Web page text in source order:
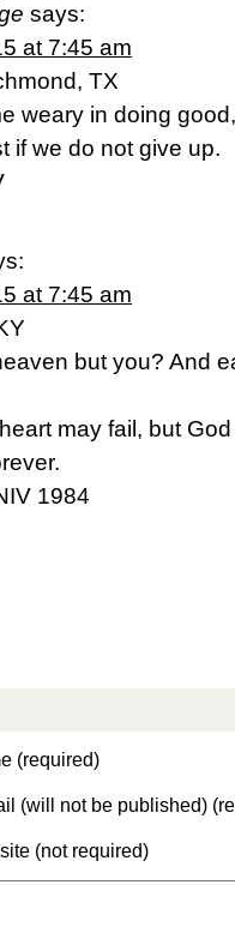
says:
at 7:45 am
TX
weary in doing
if we do not give up.
at 7:45 am
but you? And
may fail, but
1984
(required)
(will not be published)
(not required)